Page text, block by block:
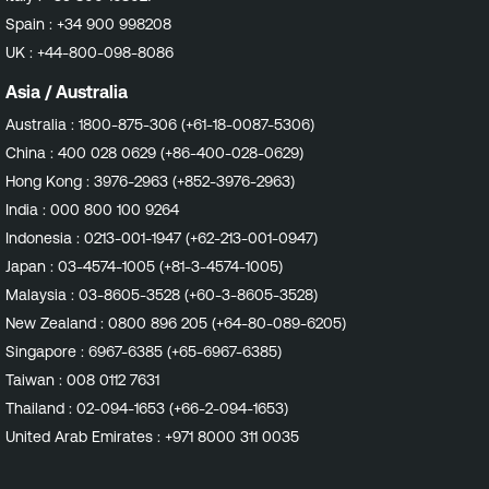
also attempt validation of the enabled repositories via
custom and/or mirrored repositories in our customers'
environments, having the ability to now check both
validating the detected repositories. Impact Customers
should expect to see more accurate vulnerability
detections. This may result in fewer findings due to
Plugins Any plugins in the Amazon Linux Local Security
Checks family that relate to packages hosted in
Amazon Linux Extras repositories. All plugins in the Red
Hat Local Security Checks family. Affected Sensors
Continuous Assessment Target Release Date Nessus
Plugins: Amazon Linux : December 11, 2024 Red Hat :
December 16, 2024
Spain : +34 900 998208
UK : +44-800-098-8086
Asia / Australia
Australia : 1800-875-306 (+61-18-0087-5306)
China : 400 028 0629 (+86-400-028-0629)
Hong Kong : 3976-2963 (+852-3976-2963)
India : 000 800 100 9264
Indonesia : 0213-001-1947 (+62-213-001-0947)
Japan : 03-4574-1005 (+81-3-4574-1005)
Malaysia : 03-8605-3528 (+60-3-8605-3528)
New Zealand : 0800 896 205 (+64-80-089-6205)
Singapore : 6967-6385 (+65-6967-6385)
Taiwan : 008 0112 7631
Thailand : 02-094-1653 (+66-2-094-1653)
United Arab Emirates : +971 8000 311 0035